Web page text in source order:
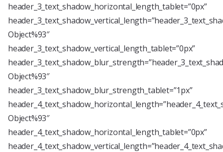
header_3_text_shadow_horizontal_length_tablet=”0px”
Object%93″
header_3_text_shadow_vertical_length_tablet=”0px”
Object%93″
header_3_text_shadow_blur_strength_tablet=”1px”
Object%93″
header_4_text_shadow_horizontal_length_tablet=”0px”